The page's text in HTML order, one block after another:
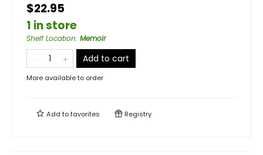
$22.95
1 in store
Shelf Location: Memoir
Add to cart
More available to order
Add tofavorites Registry